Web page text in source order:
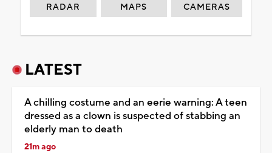
RADAR MAPS CAMERAS
LATEST
A chilling costume and an eerie warning: A teen
dressed as a clown is suspected of stabbing an
elderly man to death
21m ago